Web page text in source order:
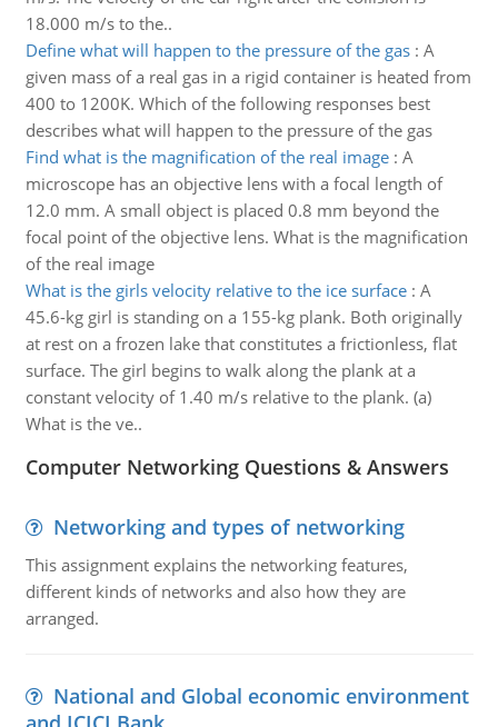
18.000 m/s to the..
Define what will happen to the pressure of the gas: A
given mass of a real gas in a rigid container is heated from
400 to 1200K. Which of the following responses best
describes what will happen to the pressure of the gas
Find what is the magnification of the real image: A
microscope has an objective lens with a focal length of
12.0 mm. A small object is placed 0.8 mm beyond the
focal point of the objective lens. What is the magnification
of the real image
What is the girls velocity relative to the ice surface: A
45.6-kg girl is standing on a 155-kg plank. Both originally
at rest on a frozen lake that constitutes a frictionless, flat
surface. The girl begins to walk along the plank at a
constant velocity of 1.40 m/s relative to the plank. (a)
What is the ve..
Computer Networking Questions & Answers
Networking and types of networking
This assignment explains the networking features,
different kinds of networks and also how they are
arranged.
National and Global economic environment